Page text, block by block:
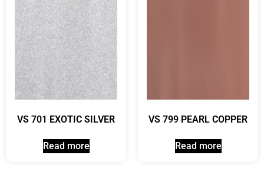
VS 701 EXOTIC SILVER
Read more
VS 799 PEARL COPPER
Read more